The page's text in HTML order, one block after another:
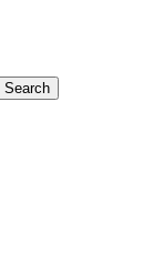
Search